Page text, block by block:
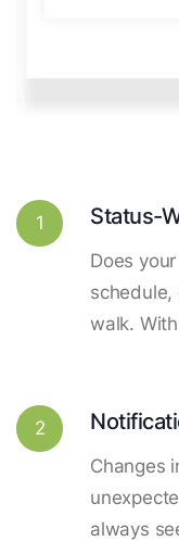
1 Status-
Does
schedule,
walk.
2
Changes
always